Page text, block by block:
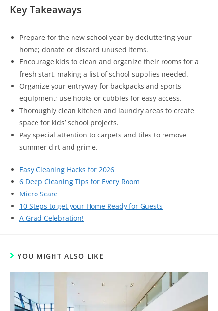
Key Takeaways
Prepare for the new school year by decluttering your
home; donate or discard unused items.
Encourage kids to clean and organize their rooms for a
fresh start, making a list of school supplies needed.
Organize your entryway for backpacks and sports
equipment; use hooks or cubbies for easy access.
Thoroughly clean kitchen and laundry areas to create
space for kids’ school projects.
Pay special attention to carpets and tiles to remove
summer dirt and grime.
Easy Cleaning Hacks for 2026
6 Deep Cleaning Tips for Every Room
Micro Scare
10 Steps to get your Home Ready for Guests
A Grad Celebration!
YOU MIGHT ALSO LIKE